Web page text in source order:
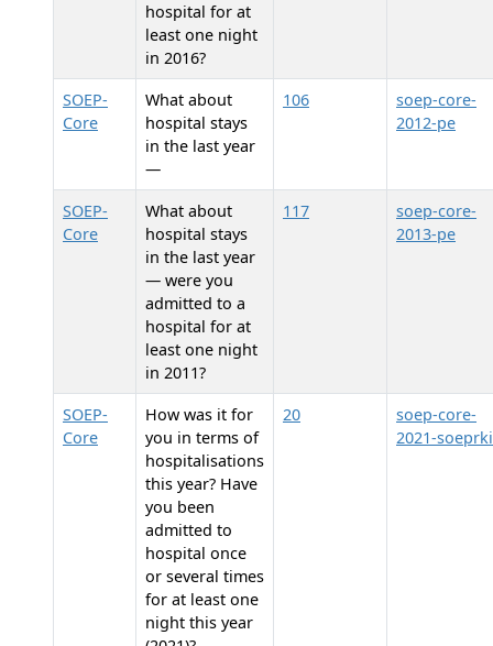
hospital for at
least one night
in 2016?
SOEP-
Core
What about
hospital stays
in the last year
—
106
soep-core-
2012-pe
SOEP-
Core
What about
hospital stays
in the last year
— were you
admitted to a
hospital for at
least one night
in 2011?
117
soep-core-
2013-pe
SOEP-
Core
How was it for
you in terms of
hospitalisations
this year? Have
you been
admitted to
hospital once
or several times
for at least one
night this year
20
soep-core-
2021-